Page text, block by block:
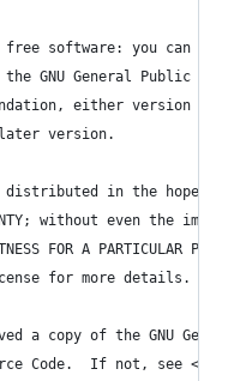
is free software: you can
GNU General Public
either version 3
version.
is distributed in the
without even the
FOR A PARTICULAR
for more details.
a copy of the GNU
Code.  If not, see